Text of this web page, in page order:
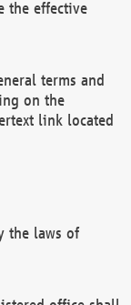
the effective
terms and
on the
link located
the laws of